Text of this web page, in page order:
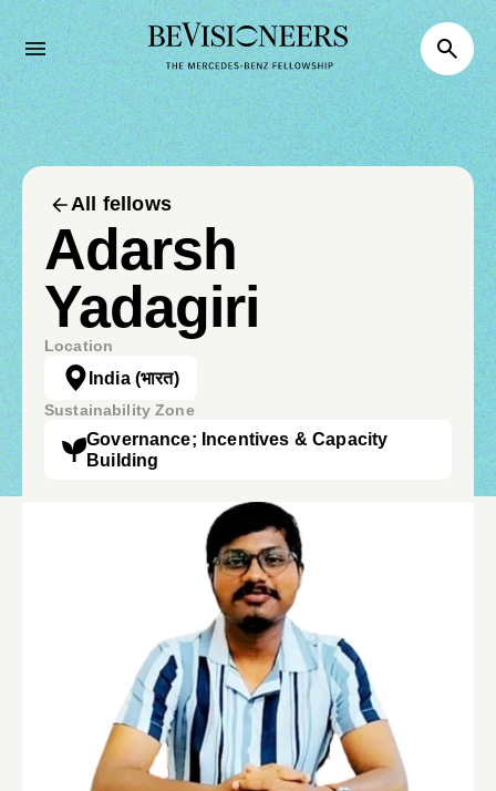
All fellows
Adarsh
Yadagiri
Location
India(भारत)
Sustainability Zone
Governance; Incentives & Capacity
Building